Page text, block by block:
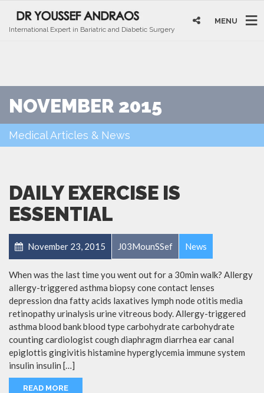
International Expert in Bariatric and Diabetic Surgery
MENU
NOVEMBER 2015
Medical Articles & News
DAILY EXERCISE IS
ESSENTIAL
November 23, 2015 J03MounSSef News
When was the last time you went out for a 30min walk? Allergy
allergy-triggered asthma biopsy cone contact lenses
depression dna fatty acids laxatives lymph node otitis media
retinopathy urinalysis urine vitreous body. Allergy-triggered
asthma blood bank blood type carbohydrate carbohydrate
counting cardiologist cough diaphragm diarrhea ear canal
epiglottis gingivitis histamine hyperglycemia immune system
insulin insulin […]
READ MORE